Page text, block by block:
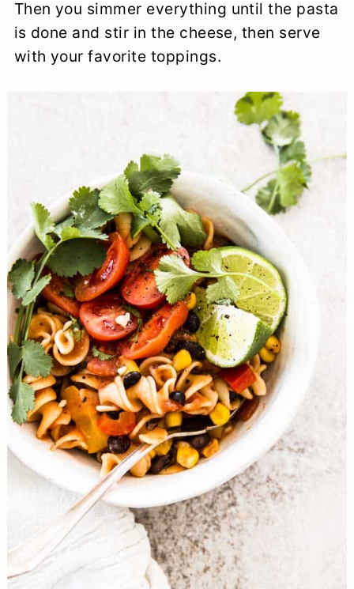
Then you simmer everything until the pasta
is done and stir in the cheese, then serve
with your favorite toppings.